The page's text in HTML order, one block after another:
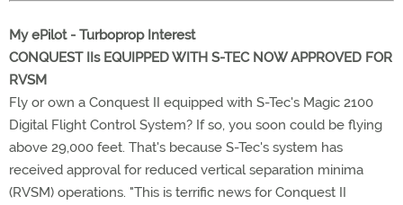
My ePilot - Turboprop Interest
CONQUEST IIs EQUIPPED WITH S-TEC NOW APPROVED FOR
RVSM
Fly or own a Conquest II equipped with S-Tec's Magic 2100
Digital Flight Control System? If so, you soon could be flying
above 29,000 feet. That's because S-Tec's system has
received approval for reduced vertical separation minima
(RVSM) operations. "This is terrific news for Conquest II